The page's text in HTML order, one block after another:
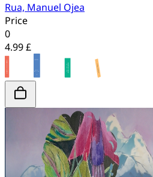
Rua, Manuel Ojea
Price
0
4.99 £